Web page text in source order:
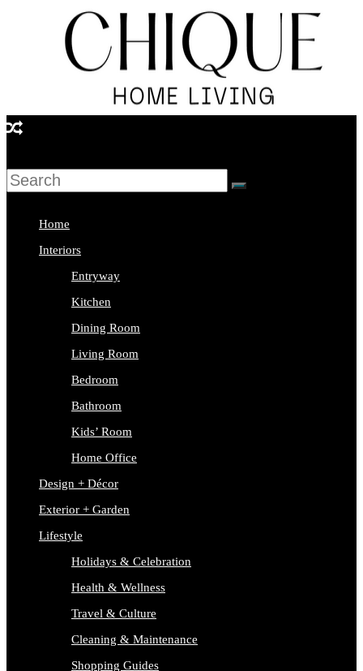
Home
Interior
Home
Interiors
Entryway
Kitchen
Dining Room
Living Room
Bedroom
Bathroom
Kids’ Room
Home Office
Design + Décor
Exterior + Garden
Lifestyle
Holidays & Celebration
Health & Wellness
Travel & Culture
Cleaning & Maintenance
Shopping Guides